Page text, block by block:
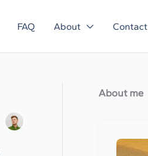
FAQ About Contact
About me